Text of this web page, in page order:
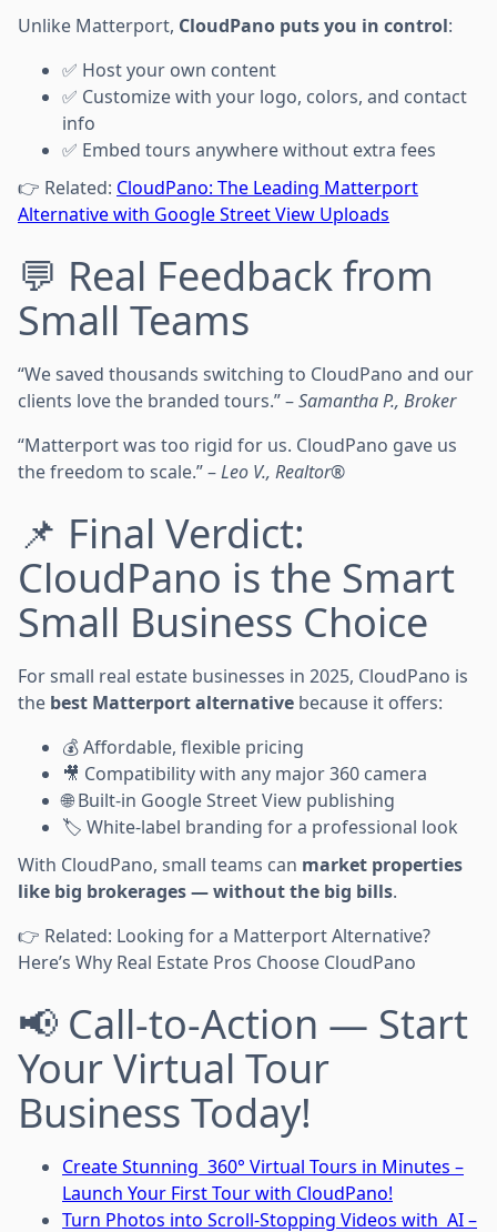
Unlike Matterport, CloudPano puts you in control:
✅ Host your own content
✅ Customize with your logo, colors, and contact
info
✅ Embed tours anywhere without extra fees
👉 Related: CloudPano: The Leading Matterport
Alternative with Google Street View Uploads
💬 Real Feedback from
Small Teams
“We saved thousands switching to CloudPano and our
clients love the branded tours.” –Samantha P., Broker
“Matterport was too rigid for us. CloudPano gave us
the freedom to scale.” –Leo V., Realtor®
📌 Final Verdict:
CloudPano is the Smart
Small Business Choice
For small real estate businesses in 2025, CloudPano is
the best Matterport alternative because it offers:
💰 Affordable, flexible pricing
🎥 Compatibility with any major 360 camera
🌐 Built-in Google Street View publishing
🏷 White-label branding for a professional look
With CloudPano, small teams can market properties
like big brokerages — without the big bills.
👉 Related: Looking for a Matterport Alternative?
Here’s Why Real Estate Pros Choose CloudPano
📢 Call-to-Action — Start
Your Virtual Tour
Business Today!
Create Stunning 360° Virtual Tours in Minutes –
Launch Your First Tour with CloudPano!
Turn Photos into Scroll-Stopping Videos with AI –